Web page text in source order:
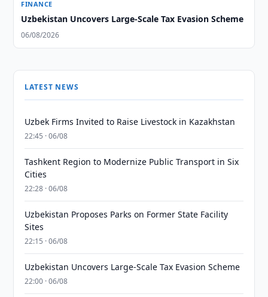
FINANCE
Uzbekistan Uncovers Large-Scale Tax Evasion Scheme
06/08/2026
LATEST NEWS
Uzbek Firms Invited to Raise Livestock in Kazakhstan
22:45 · 06/08
Tashkent Region to Modernize Public Transport in Six
Cities
22:28 · 06/08
Uzbekistan Proposes Parks on Former State Facility
Sites
22:15 · 06/08
Uzbekistan Uncovers Large-Scale Tax Evasion Scheme
22:00 · 06/08